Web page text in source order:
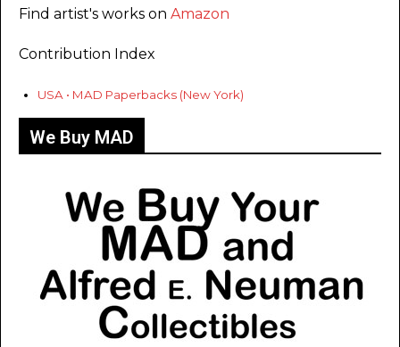
Find artist's works on Amazon
Contribution Index
USA • MAD Paperbacks (New York)
We Buy MAD